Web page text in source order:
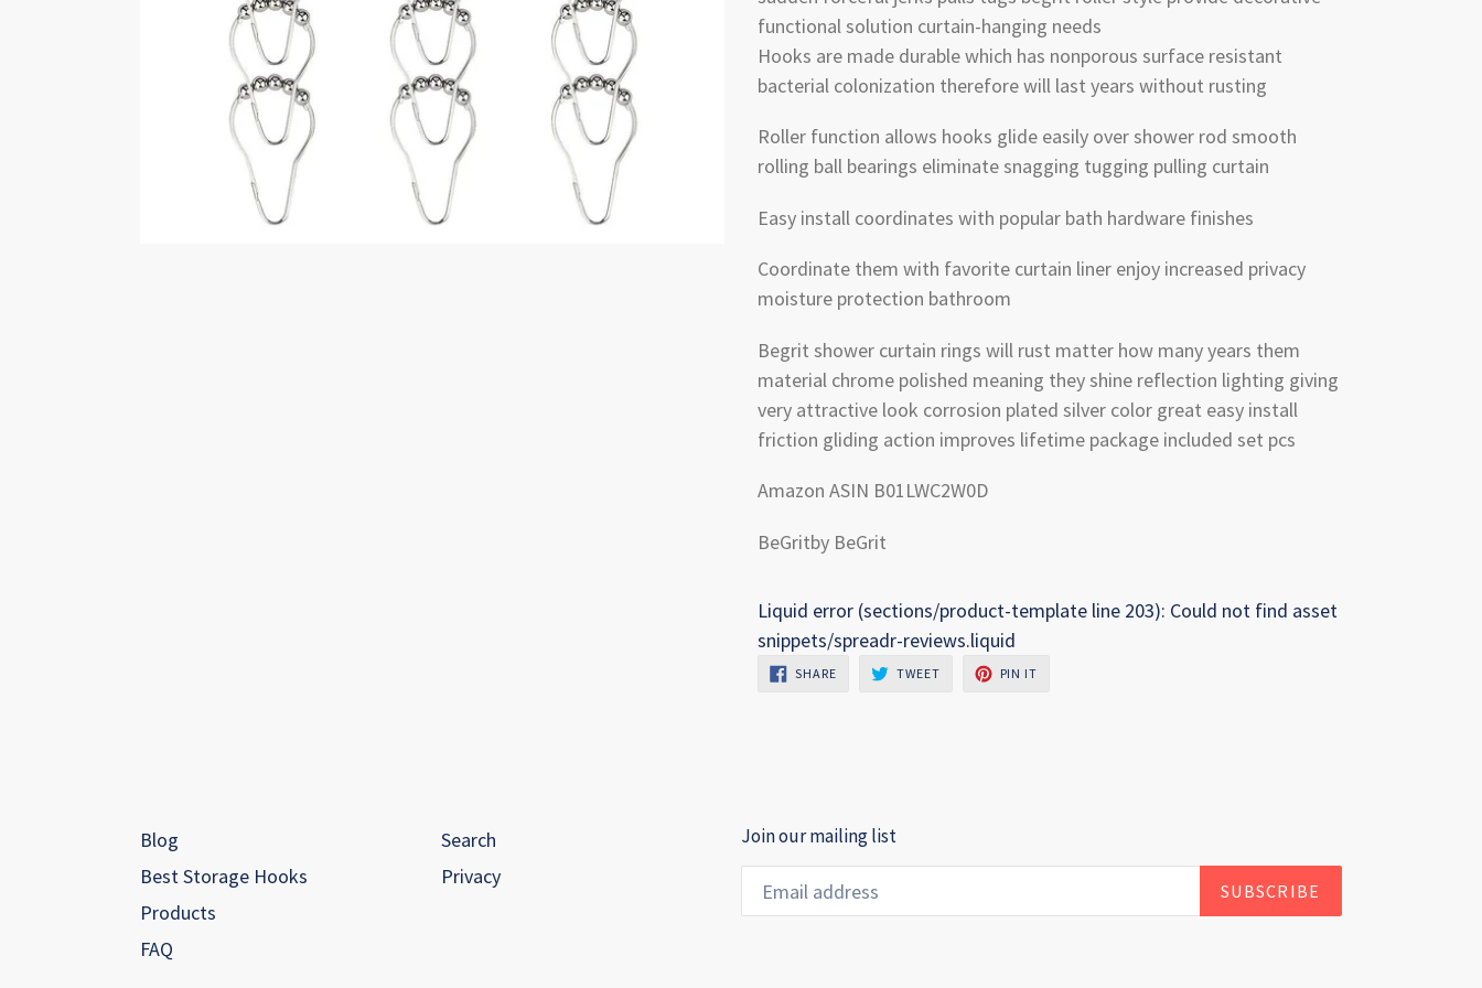
functional solution curtain-hanging needs
Hooks are made durable which has nonporous surface resistant
bacterial colonization therefore will last years without rusting
Roller function allows hooks glide easily over shower rod smooth
rolling ball bearings eliminate snagging tugging pulling curtain
Easy install coordinates with popular bath hardware finishes
Coordinate them with favorite curtain liner enjoy increased privacy
moisture protection bathroom
Begrit shower curtain rings will rust matter how many years them
material chrome polished meaning they shine reflection lighting giving
very attractive look corrosion plated silver color great easy install
friction gliding action improves lifetime package included set pcs
Amazon ASIN B01LWC2W0D
BeGritby BeGrit
Liquid error (sections/product-template line 203): Could not find asset
snippets/spreadr-reviews.liquid
SHARESHARE
ON
TWEETTWEET
PIN IT
Blog
Best Storage Hooks
Products
FAQ
Search
Privacy
Join our mailing list
SUBSCRIBE